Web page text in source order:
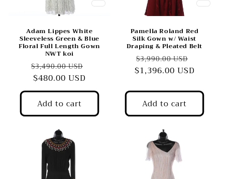
Adam Lippes White
Sleeveless Green & Blue
Floral Full Length Gown
NWT koi
Regular
price
$3,490.00 USD
$480.00 USD
Add to cart
Pamella Roland Red
Silk Gown w/ Waist
Draping & Pleated Belt
Regular
price
$3,990.00 USD
price
$1,396.00 USD
Add to cart